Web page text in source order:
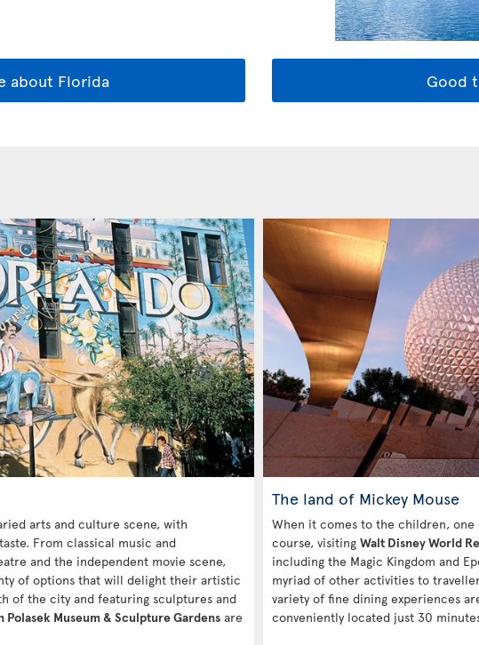
about Florida Good
arts and culture scene, with
From classical music and
and the independent movie scene,
of options that will delight their artistic
of the city and featuring sculptures and
Polasek Museum & Sculpture Gardens are
The land of Mickey Mouse
When it comes to the children,
course, visiting Walt Disney World
including the Magic Kingdom and
myriad of other activities to
variety of fine dining experiences
conveniently located just 30